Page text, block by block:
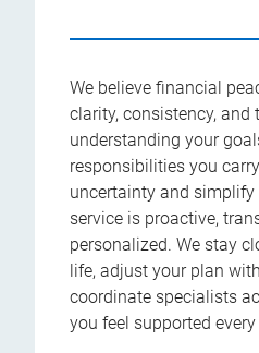
We believe financial
clarity, consistency, and
understanding your
responsibilities you
uncertainty and simplify
service is proactive,
personalized. We stay
life, adjust your plan
coordinate specialists
you feel supported